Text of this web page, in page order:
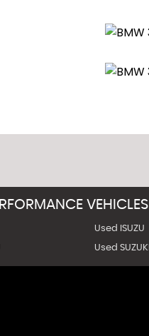
be provided
VEHICLES
Used ISUZU
Used SUZUKI